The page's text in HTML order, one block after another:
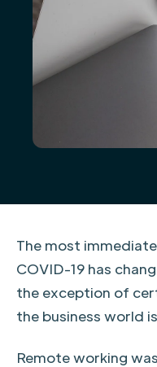
The most
COVID-19 has
the exception of
the business world is
Remote working